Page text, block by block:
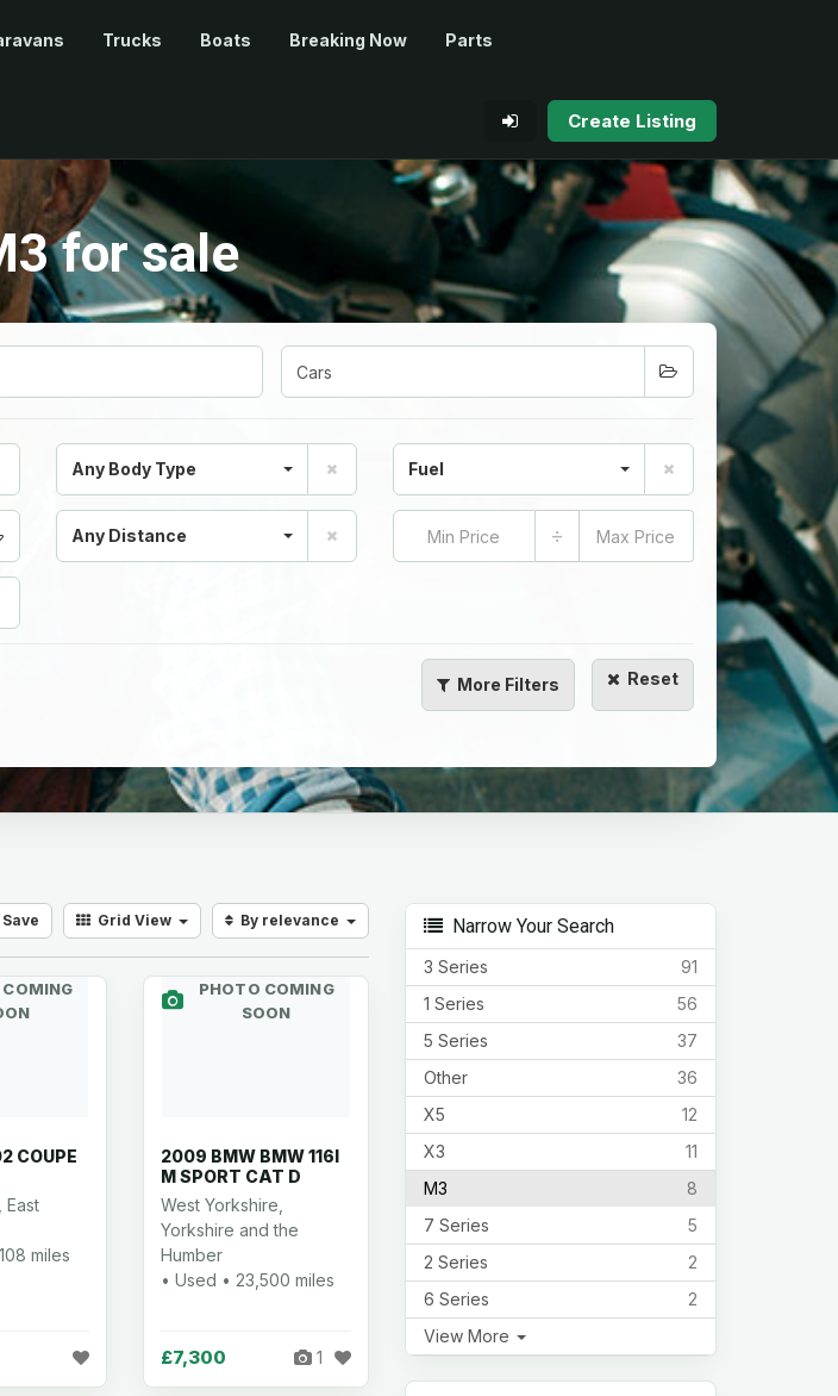
Trucks Boats Breaking Now Parts
Create Listing
for sale
Any Body Type Fuel
Any Distance ÷
More Filters Reset
Grid View By relevance
COUPE
East
miles
PHOTO COMING
SOON
2009 BMW BMW 116I
M SPORT CAT D
West Yorkshire,
Yorkshire and the
Humber
• Used • 23,500 miles
£7,300 1
Narrow Your Search
91
3 Series
56
1 Series
37
5 Series
36
Other
12
X5
11
X3
8
M3
5
7 Series
2
2 Series
2
6 Series
View More